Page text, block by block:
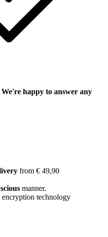
happy to answer any
from € 49,90
manner.
technology